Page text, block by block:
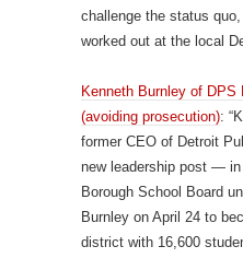
challenge the status
worked out at the local
Kenneth Burnley of
(avoiding prosecution):
former CEO of Detroit
new leadership post —
Borough School Board
Burnley on April 24 to
district with 16,600